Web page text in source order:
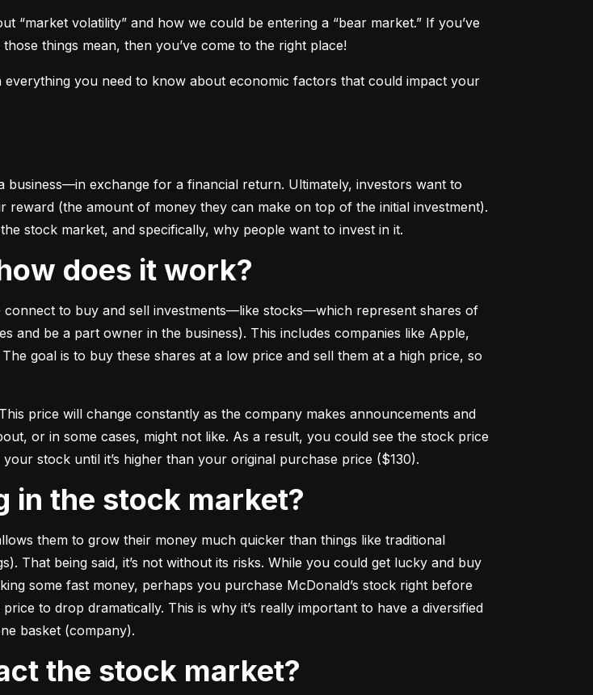
“market volatility” and how we could be entering a “bear market.” If you’ve
things mean, then you’ve come to the right place!
you need to know about economic factors that could impact your
business––in exchange for a financial return. Ultimately, investors want to
reward (the amount of money they can make on top of the initial investment).
stock market, and specifically, why people want to invest in it.
does it work?
to buy and sell investments––like stocks––which represent shares of
and be a part owner in the business). This includes companies like Apple,
goal is to buy these shares at a low price and sell them at a high price, so
price will change constantly as the company makes announcements and
or in some cases, might not like. As a result, you could see the stock price
stock until it’s higher than your original purchase price ($130).
in the stock market?
them to grow their money much quicker than things like traditional
That being said, it’s not without its risks. While you could get lucky and buy
some fast money, perhaps you purchase McDonald’s stock right before
to drop dramatically. This is why it’s really important to have a diversified
basket (company).
the stock market?